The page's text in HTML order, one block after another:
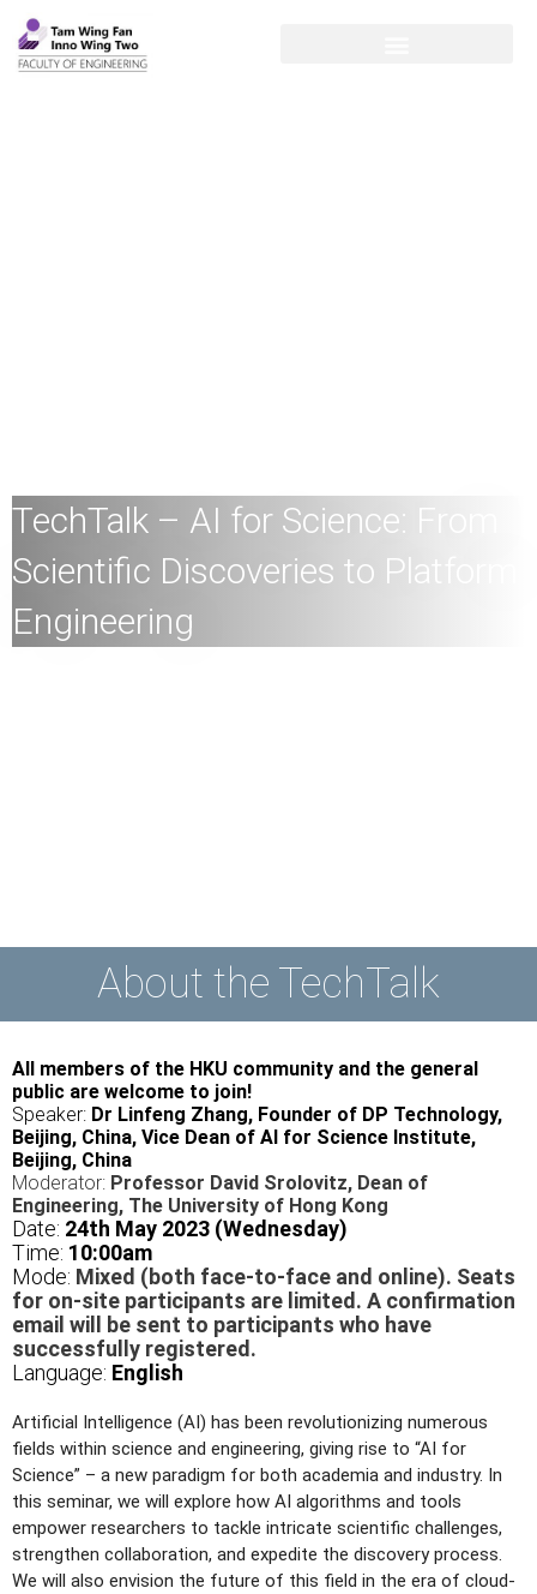
TechTalk – AI for Science: From
Scientific Discoveries to Platform
Engineering
About the TechTalk
All members of the HKU community and the general
public are welcome to join!
Speaker: Dr Linfeng Zhang, Founder of DP Technology,
Beijing, China, Vice Dean of AI for Science Institute,
Beijing, China
Moderator: Professor David Srolovitz, Dean of
Engineering, The University of Hong Kong
Date: 24th May 2023 (Wednesday)
Time: 10:00am
Mode: Mixed (both face-to-face and online). Seats
for on-site participants are limited. A confirmation
email will be sent to participants who have
successfully registered.
Language: English
Artificial Intelligence (AI) has been revolutionizing numerous
fields within science and engineering, giving rise to “AI for
Science” – a new paradigm for both academia and industry. In
this seminar, we will explore how AI algorithms and tools
empower researchers to tackle intricate scientific challenges,
strengthen collaboration, and expedite the discovery process.
We will also envision the future of this field in the era of cloud-